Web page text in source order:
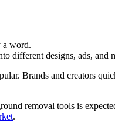
a word.
different designs, ads, and
Brands and creators
removal tools is
.